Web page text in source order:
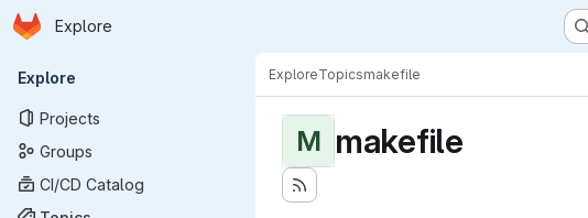
Skip to main content
Homepage
Explore
Primary navigation
Explore
Projects
Groups
CI/CD Catalog
ExploreTopicsmakefile
M makefile